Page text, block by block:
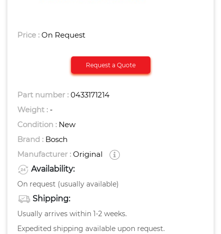
Price : On Request
Request a Quote
Part number : 0433171214
Weight : -
Condition : New
Brand : Bosch
Manufacturer : Original
Availability:
On request (usually available)
Shipping:
Usually arrives within 1-2 weeks.
Expedited shipping available upon request.